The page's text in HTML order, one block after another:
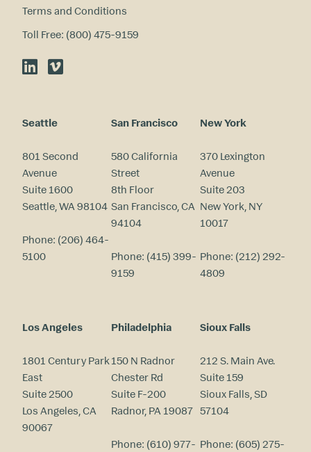
Terms and Conditions
Toll Free: (800) 475-9159
LinkedIn
Vimeo
Seattle
801 Second
Avenue
Suite 1600
Seattle, WA 98104
Phone: (206) 464-
5100
San Francisco
580 California
Street
8th Floor
San Francisco, CA
94104
Phone: (415) 399-
9159
New York
370 Lexington
Avenue
Suite 203
New York, NY
10017
Phone: (212) 292-
4809
Los Angeles
1801 Century Park
East
Suite 2500
Los Angeles, CA
90067
Philadelphia
150 N Radnor
Chester Rd
Suite F-200
Radnor, PA 19087
Phone: (610) 977-
Sioux Falls
212 S. Main Ave.
Suite 159
Sioux Falls, SD
57104
Phone: (605) 275-